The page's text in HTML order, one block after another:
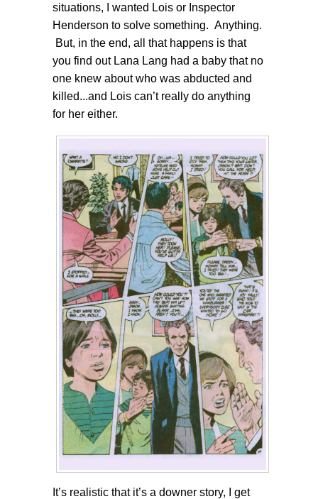
situations, I wanted Lois or Inspector
Henderson to solve something. Anything.
But, in the end, all that happens is that
you find out Lana Lang had a baby that no
one knew about who was abducted and
killed...and Lois can’t really do anything
for her either.
It’s realistic that it’s a downer story, I get